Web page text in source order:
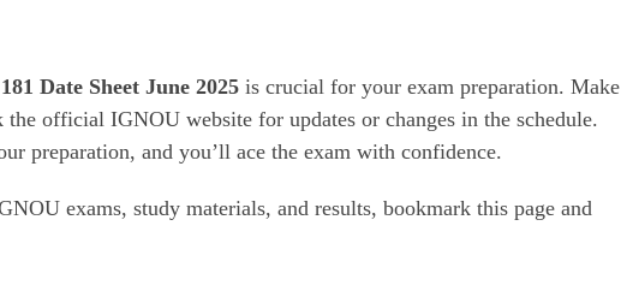
Date Sheet June 2025 is crucial for your exam preparation. Make
the official IGNOU website for updates or changes in the schedule.
preparation, and you’ll ace the exam with confidence.
exams, study materials, and results, bookmark this page and